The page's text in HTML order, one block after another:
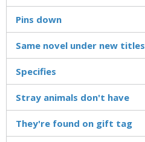
Pins down
Same novel under new titles
Specifies
Stray animals don't have
They're found on gift tag